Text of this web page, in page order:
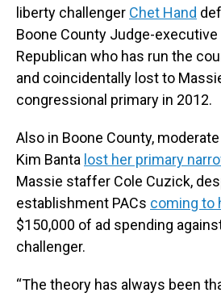
liberty challenger Chet Hand
Boone County Judge-executive
Republican who has run the
and coincidentally lost to
congressional primary in 2012.
Also in Boone County,
Kim Banta lost her primary
Massie staffer Cole Cuzick,
establishment PACs coming to
$150,000 of ad spending
challenger.
“The theory has always been